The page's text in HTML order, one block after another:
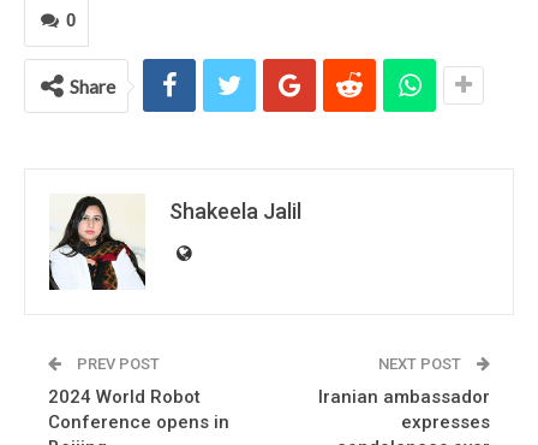
0
Share
Shakeela Jalil
PREV POST
2024 World Robot
Conference opens in
NEXT POST
Iranian ambassador
expresses